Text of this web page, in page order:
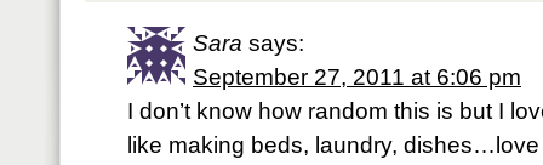
Sara says:
September 27, 2011 at 6:06 pm
I don’t know how random this is but I
like making beds, laundry,